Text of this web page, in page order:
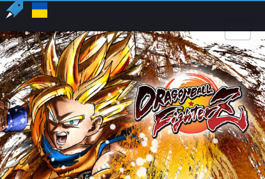
US
USD